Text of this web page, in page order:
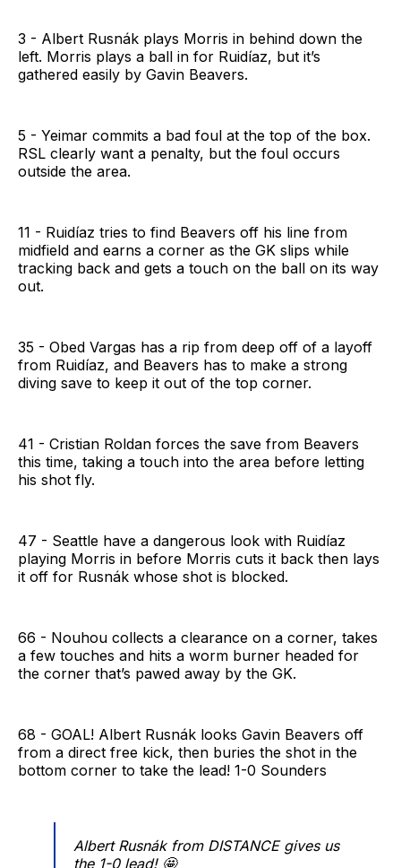
3 - Albert Rusnák plays Morris in behind down the
left. Morris plays a ball in for Ruidíaz, but it’s
gathered easily by Gavin Beavers.
5 - Yeimar commits a bad foul at the top of the box.
RSL clearly want a penalty, but the foul occurs
outside the area.
11 - Ruidíaz tries to find Beavers off his line from
midfield and earns a corner as the GK slips while
tracking back and gets a touch on the ball on its way
out.
35 - Obed Vargas has a rip from deep off of a layoff
from Ruidíaz, and Beavers has to make a strong
diving save to keep it out of the top corner.
41 - Cristian Roldan forces the save from Beavers
this time, taking a touch into the area before letting
his shot fly.
47 - Seattle have a dangerous look with Ruidíaz
playing Morris in before Morris cuts it back then lays
it off for Rusnák whose shot is blocked.
66 - Nouhou collects a clearance on a corner, takes
a few touches and hits a worm burner headed for
the corner that’s pawed away by the GK.
68 - GOAL! Albert Rusnák looks Gavin Beavers off
from a direct free kick, then buries the shot in the
bottom corner to take the lead! 1-0 Sounders
Albert Rusnák from DISTANCE gives us
the 1-0 lead! 🤩